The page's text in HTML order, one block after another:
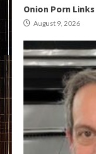
Onion Porn Links
August 9, 2026